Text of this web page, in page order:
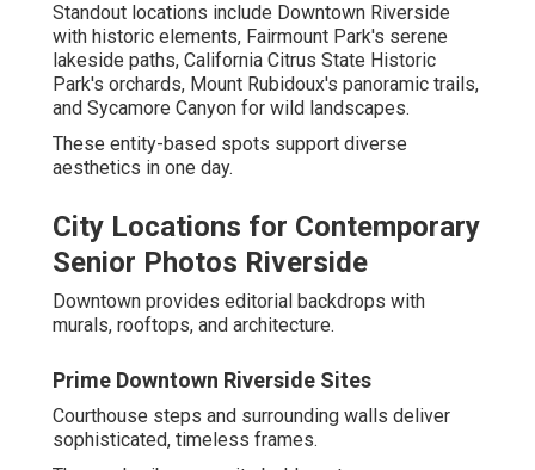
Standout locations include Downtown Riverside
with historic elements, Fairmount Park's serene
lakeside paths, California Citrus State Historic
Park's orchards, Mount Rubidoux's panoramic trails,
and Sycamore Canyon for wild landscapes.
These entity-based spots support diverse
aesthetics in one day.
City Locations for Contemporary
Senior Photos Riverside
Downtown provides editorial backdrops with
murals, rooftops, and architecture.
Prime Downtown Riverside Sites
Courthouse steps and surrounding walls deliver
sophisticated, timeless frames.